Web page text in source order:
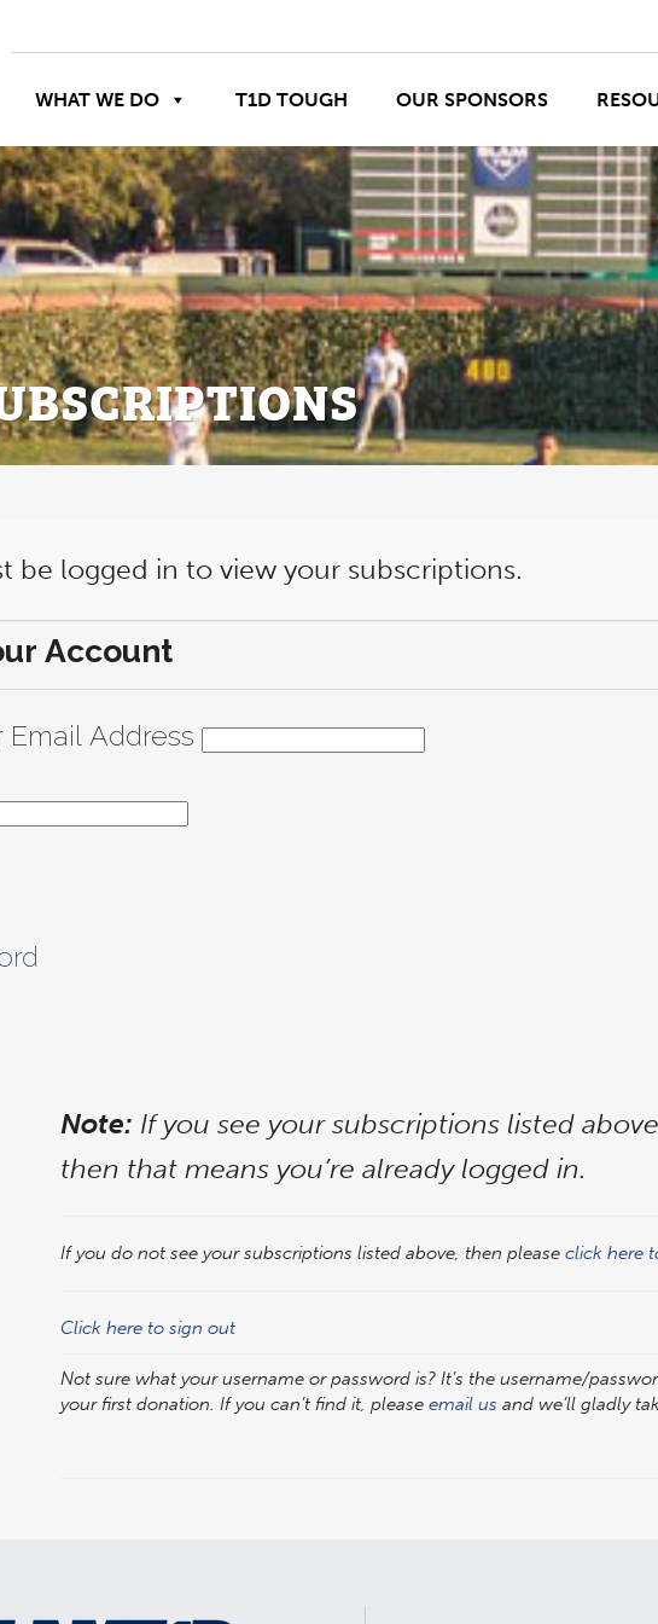
WHAT WE DO T1D TOUGH OUR SPONSORS
be logged in to view your subscriptions.
Account
Address
Note: If you see your subscriptions listed
then that means you’re already logged in.
If you do not see your subscriptions listed above, then pleaseclick here
Click here to sign out
Not sure what your username or password is? It’s the username/
your first donation. If you can’t find it, pleaseemail us and we’ll gladly